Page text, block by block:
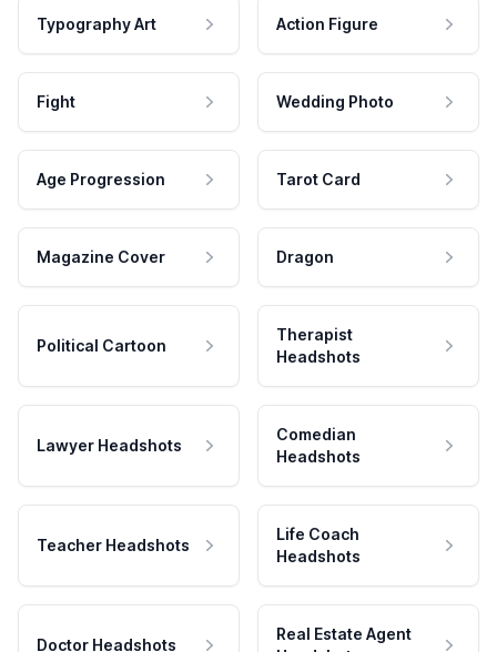
Typography Art Action Figure
Fight Wedding Photo
Age Progression Tarot Card
Magazine Cover Dragon
Political Cartoon
Therapist
Headshots
Lawyer Headshots
Comedian
Headshots
Teacher Headshots
Life Coach
Headshots
Doctor Headshots
Real Estate Agent